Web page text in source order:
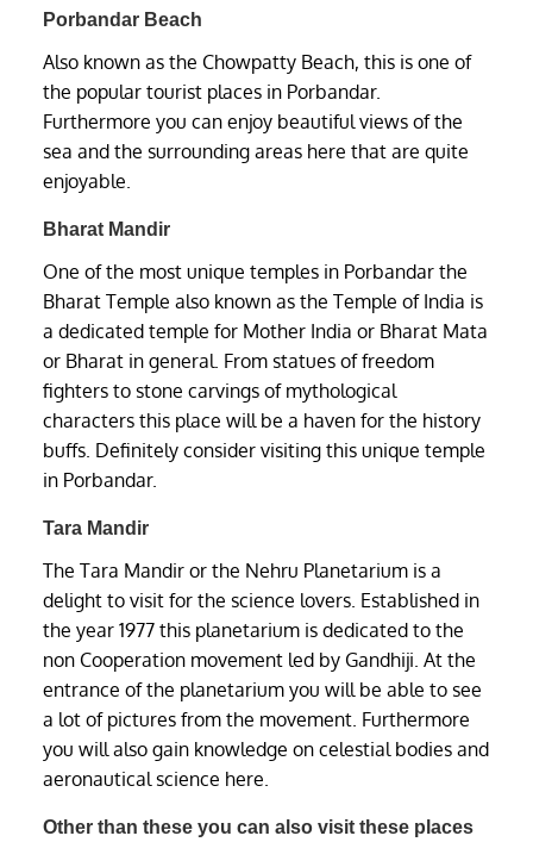
Porbandar Beach
Also known as the Chowpatty Beach, this is one of
the popular tourist places in Porbandar.
Furthermore you can enjoy beautiful views of the
sea and the surrounding areas here that are quite
enjoyable.
Bharat Mandir
One of the most unique temples in Porbandar the
Bharat Temple also known as the Temple of India is
a dedicated temple for Mother India or Bharat Mata
or Bharat in general. From statues of freedom
fighters to stone carvings of mythological
characters this place will be a haven for the history
buffs. Definitely consider visiting this unique temple
in Porbandar.
Tara Mandir
The Tara Mandir or the Nehru Planetarium is a
delight to visit for the science lovers. Established in
the year 1977 this planetarium is dedicated to the
non Cooperation movement led by Gandhiji. At the
entrance of the planetarium you will be able to see
a lot of pictures from the movement. Furthermore
you will also gain knowledge on celestial bodies and
aeronautical science here.
Other than these you can also visit these places